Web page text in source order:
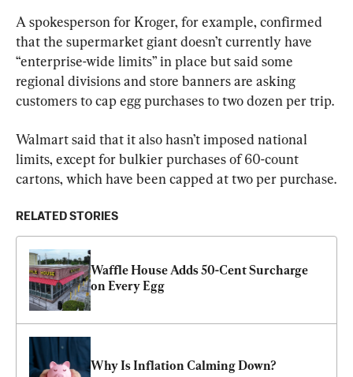
A spokesperson for Kroger, for example, confirmed
that the supermarket giant doesn’t currently have
“enterprise-wide limits” in place but said some
regional divisions and store banners are asking
customers to cap egg purchases to two dozen per trip.
Walmart said that it also hasn’t imposed national
limits, except for bulkier purchases of 60-count
cartons, which have been capped at two per purchase.
RELATED STORIES
Waffle House Adds 50-Cent Surcharge
on Every Egg
Why Is Inflation Calming Down?